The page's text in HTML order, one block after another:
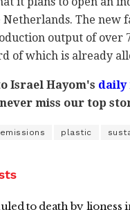
The new
output of over
of which is already
Israel Hayom's daily
never miss our top
plastic
to death by lioness